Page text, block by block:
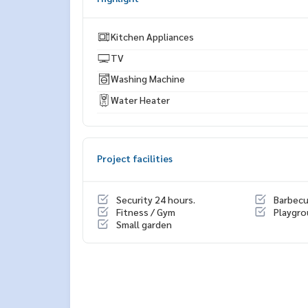
** Accepting deposits, sales-rents of condos,
Kitchen Appliances
TV
Washing Machine
Water Heater
Project facilities
Security 24 hours.
Fitness / Gym
Small garden